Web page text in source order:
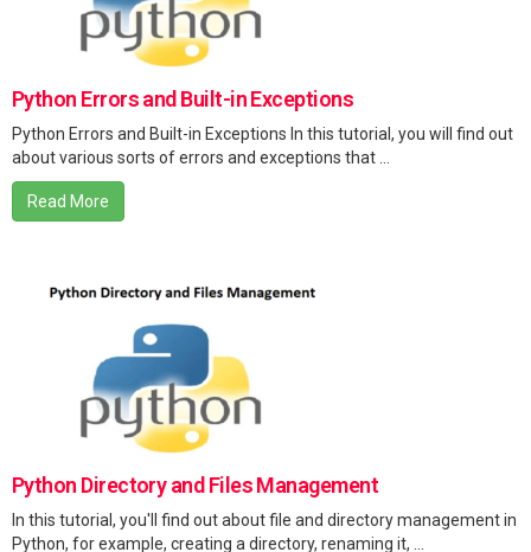
Python Errors and Built-in Exceptions
Python Errors and Built-in Exceptions In this tutorial, you will find out
about various sorts of errors and exceptions that ...
Read More
Python Directory and Files Management
In this tutorial, you'll find out about file and directory management in
Python, for example, creating a directory, renaming it, ...